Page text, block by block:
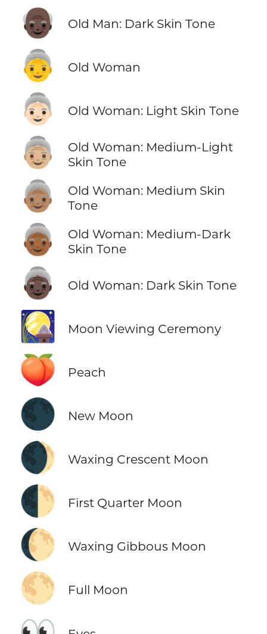
👴🏿 Old Man: Dark Skin Tone
👵 Old Woman
👵🏻 Old Woman: Light Skin Tone
👵🏼
Old Woman: Medium-Light
Skin Tone
👵🏽
Old Woman: Medium Skin
Tone
👵🏾
Old Woman: Medium-Dark
Skin Tone
👵🏿 Old Woman: Dark Skin Tone
🎑 Moon Viewing Ceremony
🍑 Peach
🌑 New Moon
🌒 Waxing Crescent Moon
🌓 First Quarter Moon
🌔 Waxing Gibbous Moon
🌕 Full Moon